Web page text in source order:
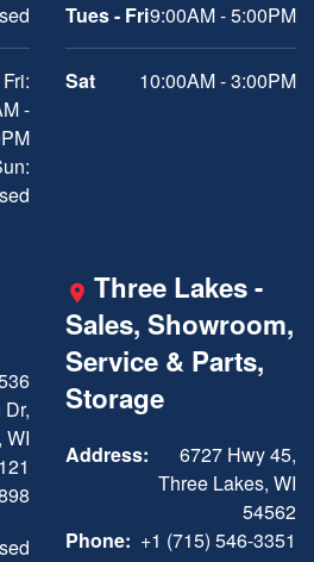
-
Tues - Fri9:00AM - 5:00PM
Sat 10:00AM - 3:00PM
WI
Three Lakes -
Sales, Showroom,
Service & Parts,
Storage
Address:
6727 Hwy 45,
Three Lakes, WI
54562
Phone: +1 (715) 546-3351